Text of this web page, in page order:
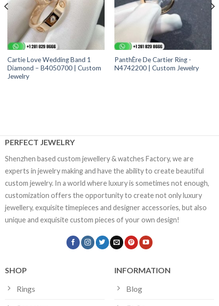
Cartie Love Wedding Band 1
Diamond – B4050700 | Custom
Jewelry
PanthÈre De Cartier Ring -
N4742200 | Custom Jewelry
PERFECT JEWELRY
Shenzhen based custom jewellery & watches Factory, we are
experts in jewelry making and have the ability to create beautiful
custom jewelry. In a world where luxury is sometimes not enough,
customization offers the opportunity to create not only luxury
jewellery, exquisite timepieces and designer accessories, but also
unique and exquisite custom pieces of your own design!
SHOP
Rings
INFORMATION
Blog